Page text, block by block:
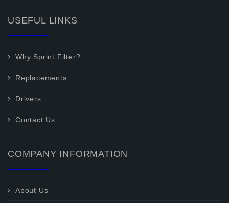
USEFUL LINKS
Why Sprint Filter?
Replacements
Drivers
Contact Us
COMPANY INFORMATION
About Us